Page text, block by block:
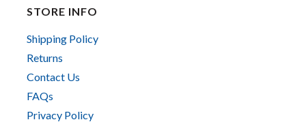
STORE INFO
Shipping Policy
Returns
Contact Us
FAQs
Privacy Policy